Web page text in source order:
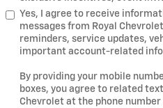
Yes, I agree to receive
messages from Royal
reminders, service updates,
important account-related
By providing your mobile
boxes, you agree to related
Chevrolet at the phone